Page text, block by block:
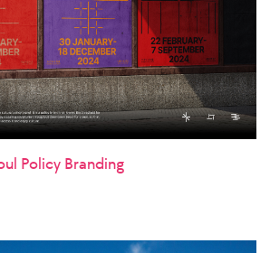
Policy Branding